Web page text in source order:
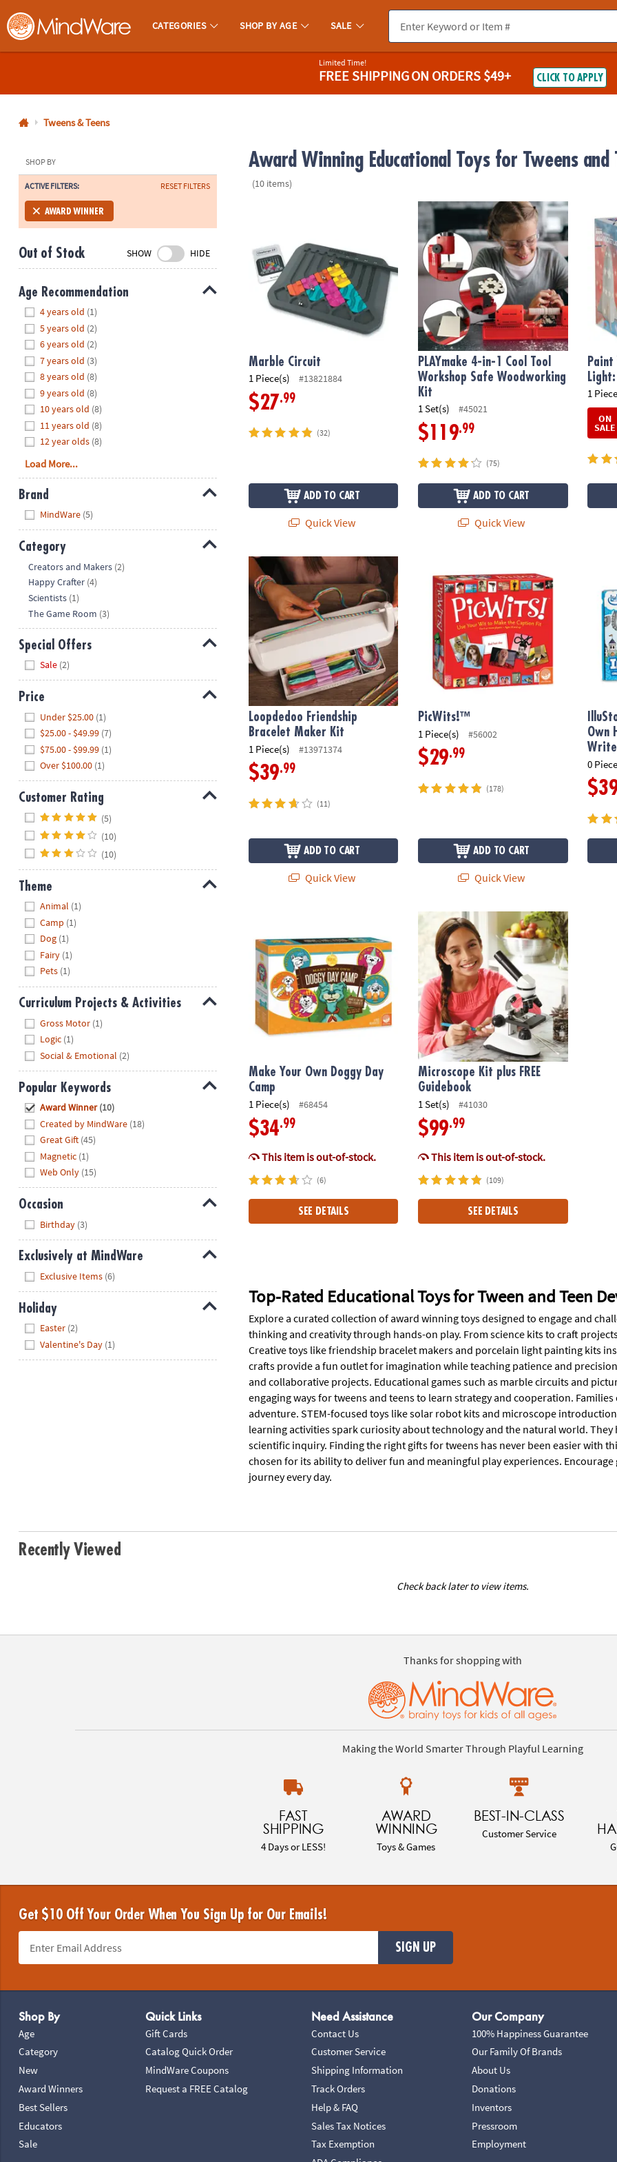
MindWare - Brainy Toys for Kids of All Ages.
CATEGORIES SHOP BY AGE SALE
800-
8480
Monday-
Friday
7AM-
CT
Saturday-
Sunday
8AM-
8PM
We're
here
help.
Feel
free
contact
us
with
any
questions
or
concerns.
Limited Time!
FREE SHIPPINGON ORDERS $49+ CLICK TO APPLY
Tweens & Teens
SHOP BY
ACTIVE FILTERS: RESET FILTERS
AWARD WINNER
Out of Stock SHOW HIDE
Age Recommendation
4 years old (1)
5 years old (2)
6 years old (2)
7 years old (3)
8 years old (8)
9 years old (8)
10 years old (8)
11 years old (8)
12 year olds (8)
Load More...
Brand
MindWare (5)
Category
Creators and Makers (2)
Happy Crafter (4)
Scientists (1)
The Game Room (3)
Special Offers
Sale (2)
Price
Under $25.00 (1)
$25.00 - $49.99 (7)
$75.00 - $99.99 (1)
Over $100.00 (1)
Customer Rating
(5)
(10)
(10)
Theme
Animal (1)
Camp (1)
Dog (1)
Fairy (1)
Pets (1)
Curriculum Projects & Activities
Gross Motor (1)
Logic (1)
Social & Emotional (2)
Popular Keywords
Award Winner (10)
Created by MindWare (18)
Great Gift (45)
Magnetic (1)
Web Only (15)
Occasion
Birthday (3)
Exclusively at MindWare
Exclusive Items (6)
Holiday
Easter (2)
Valentine's Day (1)
Award Winning Educational Toys for Tweens and
(10 items)
Marble Circuit
1 Piece(s) #13821884
$27.99
(32)
ADD TO CART
Quick View
PLAYmake 4-in-1 Cool Tool Workshop Safe
PLAYmake 4-in-1 Cool Tool
Workshop Safe Woodworking
Kit
1 Set(s) #45021
$119.99
(75)
ADD TO CART
Quick View
Paint
1
ON
SALE
Loopdedoo Friendship Bracelet Maker Kit
Loopdedoo Friendship
Bracelet Maker Kit
1 Piece(s) #13971374
$39.99
(11)
ADD TO CART
Quick View
PicWits!™
1 Piece(s) #56002
$29.99
(178)
ADD TO CART
Quick View
Own
0
Make Your Own Doggy Day
Camp
1 Piece(s) #68454
$34.99
This item is out-of-stock.
(6)
SEE DETAILS
Microscope Kit plus FREE Guidebook
Microscope Kit plus FREE
Guidebook
1 Set(s) #41030
$99.99
This item is out-of-stock.
(109)
SEE DETAILS
Top-Rated Educational Toys for Tween and Teen
Explore a curated collection of award winning toys designed to engage and
thinking and creativity through hands-on play. From science kits to craft
Creative toys like friendship bracelet makers and porcelain light painting kits
crafts provide a fun outlet for imagination while teaching patience and
and collaborative projects. Educational games such as marble circuits and
engaging ways for tweens and teens to learn strategy and cooperation.
adventure. STEM-focused toys like solar robot kits and microscope
learning activities spark curiosity about technology and the natural world.
scientific inquiry. Finding the right gifts for tweens has never been easier with
chosen for its ability to deliver fun and meaningful play experiences.
journey every day.
Recently Viewed
Check back later to view items.
Thanks for shopping with
Making the World Smarter Through Playful Learning
FAST
SHIPPING
4 Days or LESS!
AWARD
WINNING
Toys & Games
BEST-IN-CLASS
Customer Service
Get $10 Off Your Order When You Sign Up for Our Emails!
SIGN UP
Shop By
Age
Category
New
Award Winners
Best Sellers
Educators
Sale
Quick Links
Gift Cards
Catalog Quick Order
MindWare Coupons
Request a FREE Catalog
Need Assistance
Contact Us
Customer Service
Shipping Information
Track Orders
Help & FAQ
Sales Tax Notices
Tax Exemption
Our Company
100% Happiness Guarantee
Our Family Of Brands
About Us
Donations
Inventors
Pressroom
Employment